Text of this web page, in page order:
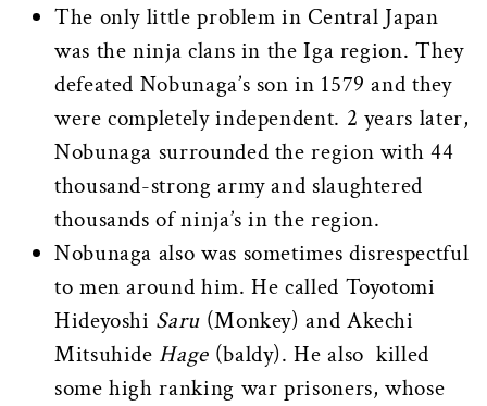
The only little problem in Central Japan
was the ninja clans in the Iga region. They
defeated Nobunaga’s son in 1579 and they
were completely independent. 2 years later,
Nobunaga surrounded the region with 44
thousand-strong army and slaughtered
thousands of ninja’s in the region.
Nobunaga also was sometimes disrespectful
to men around him. He called Toyotomi
Hideyoshi Saru(Monkey) and Akechi
Mitsuhide Hage(baldy). He also killed
some high ranking war prisoners, whose